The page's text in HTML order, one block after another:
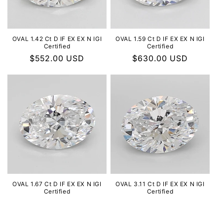
OVAL 1.42 Ct D IF EX EX N IGI
Certified
Regular
$552.00 USD
OVAL 1.59 Ct D IF EX EX N IGI
Certified
Regular
$630.00 USD
OVAL 1.67 Ct D IF EX EX N IGI
Certified
OVAL 3.11 Ct D IF EX EX N IGI
Certified